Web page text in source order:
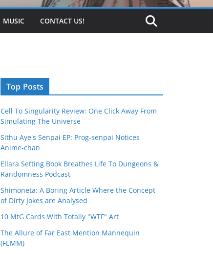
MUSIC CONTACT US!
Top Posts
Cell To Singularity Review: One Click Away From
Simulating The Universe
Sithu Aye's Senpai EP: Prog-senpai Notices
Anime-chan
Ellara Setting Book Breathes Life To Dungeons &
Randomness Podcast
Shimoneta: A Boring Article Where the Concept
of Dirty Jokes are Analysed
10 MtG Cards With Totally "WTF" Art
The Allure of Far East Mention Mannequin
(FEMM)